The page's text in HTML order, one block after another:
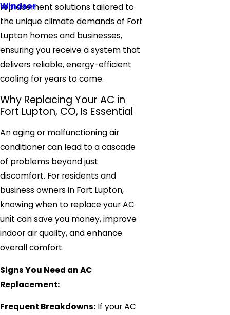
Windsor
replacement solutions tailored to
the unique climate demands of Fort
Lupton homes and businesses,
ensuring you receive a system that
delivers reliable, energy-efficient
cooling for years to come.
Why Replacing Your AC in
Fort Lupton, CO, Is Essential
An aging or malfunctioning air
conditioner can lead to a cascade
of problems beyond just
discomfort. For residents and
business owners in Fort Lupton,
knowing when to replace your AC
unit can save you money, improve
indoor air quality, and enhance
overall comfort.
Signs You Need an AC
Replacement:
Frequent Breakdowns: If your AC